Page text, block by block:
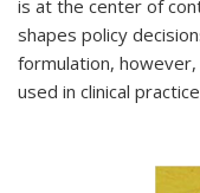
is at the center of
shapes policy
formulation,
used in clinical